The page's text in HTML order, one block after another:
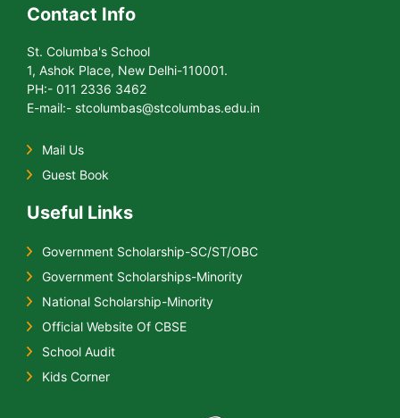
Contact Info
St. Columba's School
1, Ashok Place, New Delhi-110001.
PH:- 011 2336 3462
E-mail:- stcolumbas@stcolumbas.edu.in
Mail Us
Guest Book
Useful Links
Government Scholarship-SC/ST/OBC
Government Scholarships-Minority
National Scholarship-Minority
Official Website Of CBSE
School Audit
Kids Corner